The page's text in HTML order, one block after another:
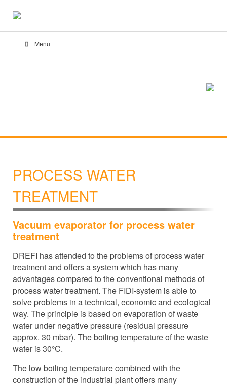
Menu
PROCESS WATER
TREATMENT
Vacuum evaporator for process water
treatment
DREFI has attended to the problems of process water
treatment and offers a system which has many
advantages compared to the conventional methods of
process water treatment. The FIDI-system is able to
solve problems in a technical, economic and ecological
way. The principle is based on evaporation of waste
water under negative pressure (residual pressure
approx. 30 mbar). The boiling temperature of the waste
water is 30°C.
The low boiling temperature combined with the
construction of the industrial plant offers many